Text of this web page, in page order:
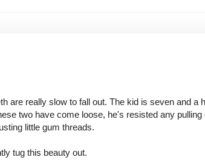
are really slow to fall out. The kid is seven and a
two have come loose, he's resisted any pulling
little gum threads.
tug this beauty out.